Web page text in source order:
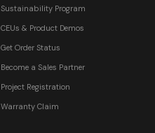
Sustainability Program
CEUs & Product Demos
Get Order Status
Become a Sales Partner
Project Registration
Warranty Claim